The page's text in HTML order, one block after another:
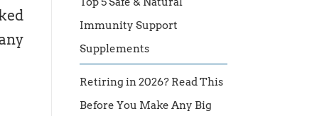
Immunity Support
Supplements
Retiring in 2026? Read This
Before You Make Any Big